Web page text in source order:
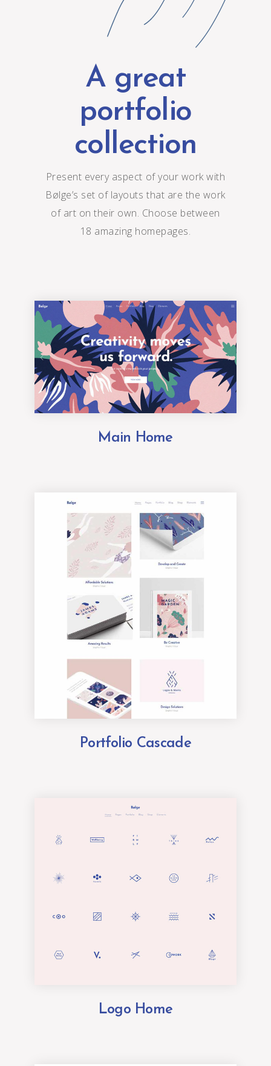
A great
portfolio
collection
Present every aspect of your work with
Bølge’s set of layouts that are the work
of art on their own. Choose between
18 amazing homepages.
Main Home
Portfolio Cascade
Logo Home